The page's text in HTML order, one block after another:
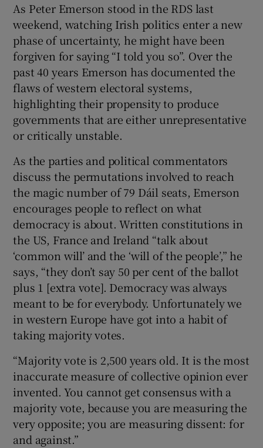
Show History sub sections
Show Sponsored sub sections
As Peter Emerson stood in the RDS last
weekend, watching Irish politics enter a new
phase of uncertainty, he might have been
forgiven for saying “I told you so”. Over the
past 40 years Emerson has documented the
flaws of western electoral systems,
highlighting their propensity to produce
governments that are either unrepresentative
or critically unstable.
As the parties and political commentators
discuss the permutations involved to reach
the magic number of 79 Dáil seats, Emerson
encourages people to reflect on what
democracy is about. Written constitutions in
the US, France and Ireland “talk about
‘common will’ and the ‘will of the people’,” he
says, “they don’t say 50 per cent of the ballot
plus 1 [extra vote]. Democracy was always
meant to be for everybody. Unfortunately we
in western Europe have got into a habit of
taking majority votes.
“Majority vote is 2,500 years old. It is the most
inaccurate measure of collective opinion ever
invented. You cannot get consensus with a
majority vote, because you are measuring the
very opposite; you are measuring dissent: for
and against.”